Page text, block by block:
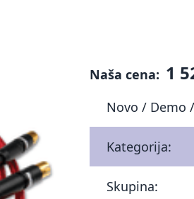
Naša cena: 1
Novo / Demo
Kategorija:
Skupina: